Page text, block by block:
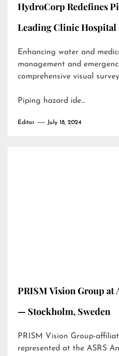
HydroCorp Redefines
Leading Clinic Hospital
Enhancing water and
management and
comprehensive visual
Piping hazard ide…
Editor July 18, 2024
PRISM Vision Group at
— Stockholm, Sweden
PRISM Vision Group-
represented at the ASRS